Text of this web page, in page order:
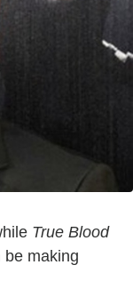
True Blood
be making